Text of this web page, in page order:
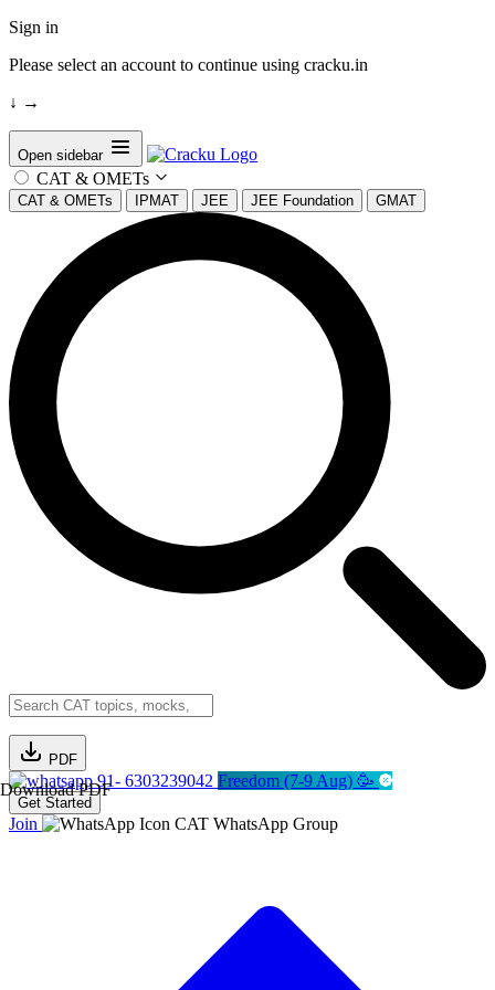
Sign in
Please select an account to continue using cracku.in
↓ →
Open sidebar
CAT & OMETs
CAT & OMETs IPMAT JEE JEE Foundation GMAT
PDF
Download PDF91- 6303239042 Freedom (7-9 Aug) 🥳
Get Started
Join CAT WhatsApp Group